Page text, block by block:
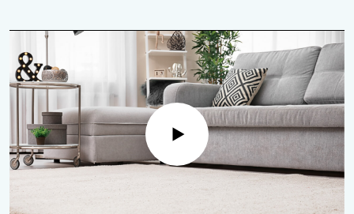
Play